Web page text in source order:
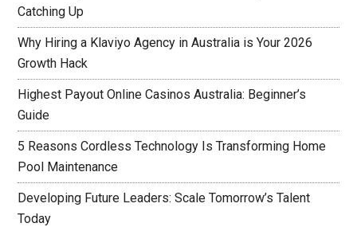
Catching Up
Why Hiring a Klaviyo Agency in Australia is Your 2026
Growth Hack
Highest Payout Online Casinos Australia: Beginner’s
Guide
5 Reasons Cordless Technology Is Transforming Home
Pool Maintenance
Developing Future Leaders: Scale Tomorrow’s Talent
Today